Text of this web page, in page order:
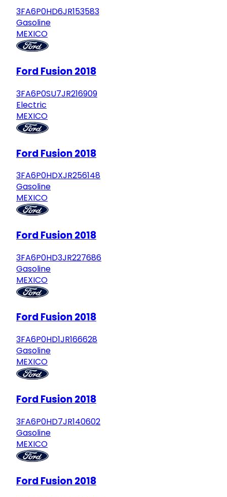
3FA6P0HD6JR153583
Gasoline
MEXICO
Ford Fusion 2018
3FA6P0SU7JR216909
Electric
MEXICO
Ford Fusion 2018
3FA6P0HDXJR256148
Gasoline
MEXICO
Ford Fusion 2018
3FA6P0HD3JR227686
Gasoline
MEXICO
Ford Fusion 2018
3FA6P0HD1JR166628
Gasoline
MEXICO
Ford Fusion 2018
3FA6P0HD7JR140602
Gasoline
MEXICO
Ford Fusion 2018